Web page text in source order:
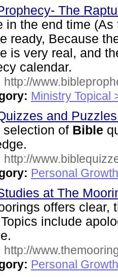
The
in the end time
ready, Because
is very real, and
calendar.
http://
Ministry Topical
and
selection of Bible
http://
Personal
at The
offers clear,
include
http://
Personal